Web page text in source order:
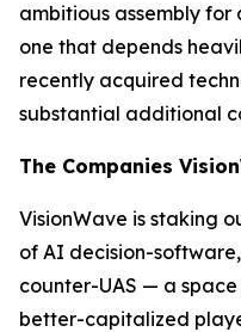
ambitious assembly
one that depends
recently acquired
substantial additional
The Companies
VisionWave is staking
of AI decision-
counter-UAS — a
better-capitalized